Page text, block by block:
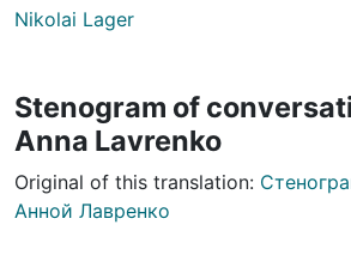
Nikolai Lager
Stenogram of
Anna Lavrenko
Original of this translation:
Анной Лавренко